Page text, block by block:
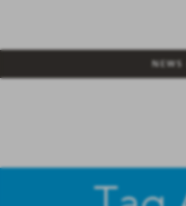
NEWS